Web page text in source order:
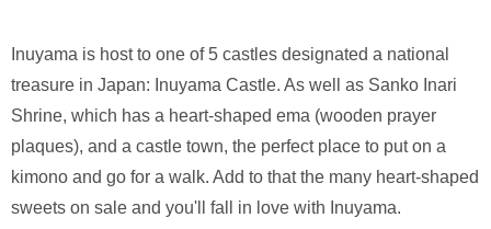
Inuyama is host to one of 5 castles designated a national
treasure in Japan: Inuyama Castle. As well as Sanko Inari
Shrine, which has a heart-shaped ema (wooden prayer
plaques), and a castle town, the perfect place to put on a
kimono and go for a walk. Add to that the many heart-shaped
sweets on sale and you'll fall in love with Inuyama.